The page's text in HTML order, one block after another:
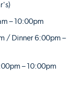
– 10:00pm
/ Dinner 6:00pm –
– 10:00pm